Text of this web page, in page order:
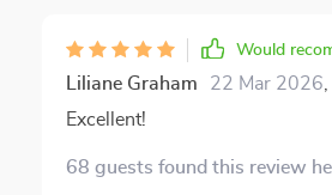
Would
Liliane Graham 22 Mar 2026
Excellent!
68 guests found this review